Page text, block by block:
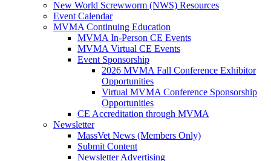
New World Screwworm (NWS) Resources
Event Calendar
MVMA Continuing Education
MVMA In-Person CE Events
MVMA Virtual CE Events
Event Sponsorship
2026 MVMA Fall Conference Exhibitor
Opportunities
Virtual MVMA Conference Sponsorship
Opportunities
CE Accreditation through MVMA
Newsletter
MassVet News (Members Only)
Submit Content
Newsletter Advertising